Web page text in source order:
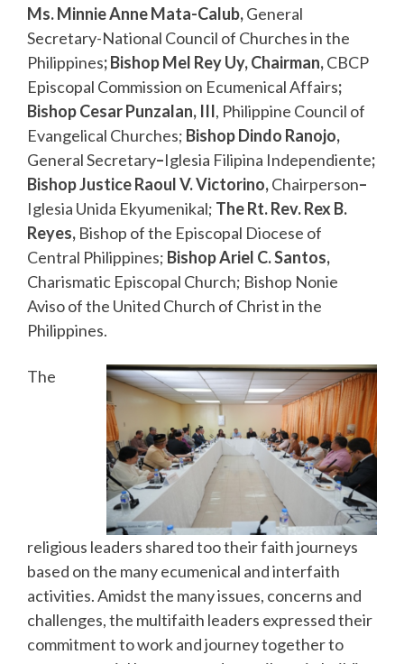
Ms. Minnie Anne Mata-Calub,General
Secretary-National Council of Churches in the
Philippines;Bishop Mel Rey Uy, Chairman,CBCP
Episcopal Commission on Ecumenical Affairs;
Bishop Cesar Punzalan, III, Philippine Council of
Evangelical Churches; Bishop Dindo Ranojo,
General Secretary–Iglesia Filipina Independiente;
Bishop Justice Raoul V. Victorino,Chairperson–
Iglesia Unida Ekyumenikal; The Rt. Rev. Rex B.
Reyes, Bishop of the Episcopal Diocese of
Central Philippines; Bishop Ariel C. Santos,
Charismatic Episcopal Church; Bishop Nonie
Aviso of the United Church of Christ in the
Philippines.
The
religious leaders shared too their faith journeys
based on the many ecumenical and interfaith
activities. Amidst the many issues, concerns and
challenges, the multifaith leaders expressed their
commitment to work and journey together to